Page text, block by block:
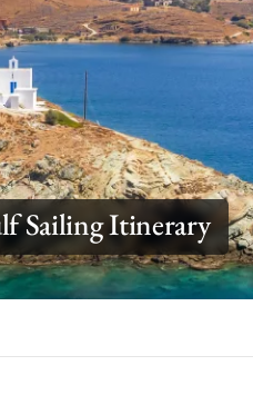
Sailing Itinerary